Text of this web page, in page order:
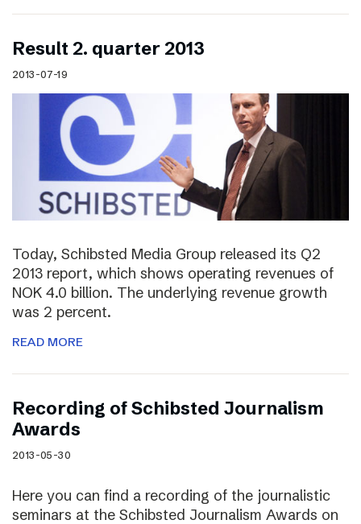
Result 2. quarter 2013
2013-07-19
Today, Schibsted Media Group released its Q2
2013 report, which shows operating revenues of
NOK 4.0 billion. The underlying revenue growth
was 2 percent.
READ MORE
Recording of Schibsted Journalism
Awards
2013-05-30
Here you can find a recording of the journalistic
seminars at the Schibsted Journalism Awards on